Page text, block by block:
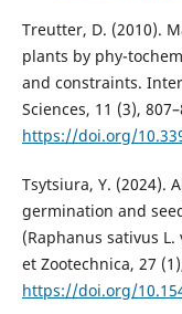
Treutter, D. (2010).
plants by phy-
and constraints.
Sciences, 11 (3),
https://doi.org/
Tsytsiura, Y. (2024).
germination and
(Raphanus sativus
et Zootechnica, 27
https://doi.org/